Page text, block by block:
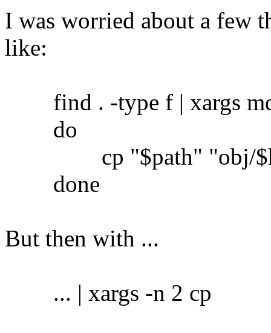
I was worried about a few
like:
find . -type f | xargs
do
cp "$path" "obj/
done
But then with ...
... | xargs -n 2 cp